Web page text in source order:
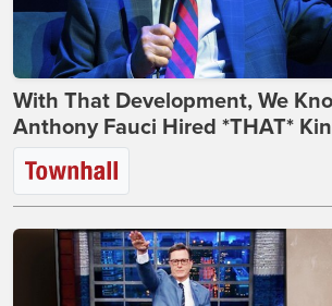
With That Development, We
Anthony Fauci Hired *THAT*